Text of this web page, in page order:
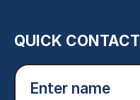
QUICK CONTACT
Enter
name